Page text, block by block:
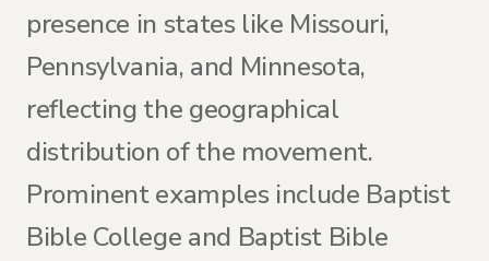
presence in states like Missouri,
Pennsylvania, and Minnesota,
reflecting the geographical
distribution of the movement.
Prominent examples include Baptist
Bible College and Baptist Bible